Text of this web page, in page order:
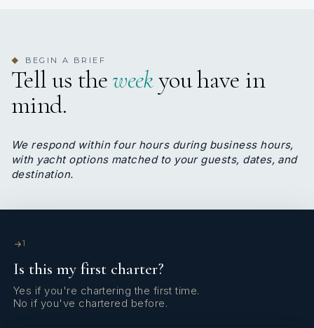
◆ BEGIN A BRIEF
Tell us theweekyou have in
mind.
We respond within four hours during business hours,
with yacht options matched to your guests, dates, and
destination.
1
Is this my first charter?
Yes if you're chartering the first time.
No if you've chartered before.